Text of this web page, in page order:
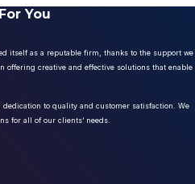
You
itself as a reputable firm, thanks to the support we
offering creative and effective solutions that enable
to quality and customer satisfaction. We
for all of our clients’ needs.